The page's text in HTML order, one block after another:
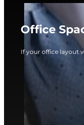
Office
If your office layout